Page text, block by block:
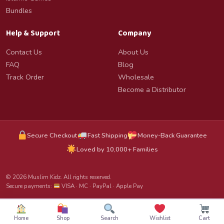
Bundles
Help & Support
Contact Us
FAQ
Track Order
Company
About Us
Blog
Wholesale
Become a Distributor
Secure Checkout Fast Shipping
Money-Back Guarantee
Loved by 10,000+ Families
© 2026 Muslim Kidz. All rights reserved.
Secure payments:
VISA · MC · PayPal · Apple Pay
Home Shop Search Wishlist Cart